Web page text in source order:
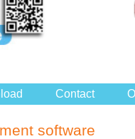
Contact
software